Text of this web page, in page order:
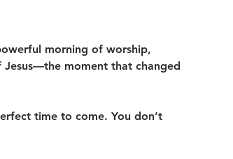
morning of worship,
Jesus—the moment that changed
time to come. You don’t